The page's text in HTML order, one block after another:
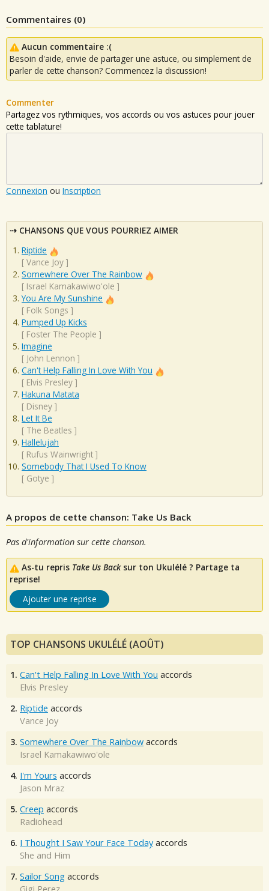
Commentaires (0)
Aucun commentaire :(
Besoin d'aide, envie de partager une astuce, ou simplement de
parler de cette chanson? Commencez la discussion!
Commenter
Partagez vos rythmiques, vos accords ou vos astuces pour jouer
cette tablature!
Connexion ou Inscription
CHANSONS QUE VOUS POURRIEZ AIMER
Riptide
[ Vance Joy ]
Somewhere Over The Rainbow
[ Israel Kamakawiwo'ole ]
You Are My Sunshine
[ Folk Songs ]
Pumped Up Kicks
[ Foster The People ]
Imagine
[ John Lennon ]
Can't Help Falling In Love With You
[ Elvis Presley ]
Hakuna Matata
[ Disney ]
Let It Be
[ The Beatles ]
Hallelujah
[ Rufus Wainwright ]
Somebody That I Used To Know
[ Gotye ]
A propos de cette chanson: Take Us Back
Pas d'information sur cette chanson.
As-tu repris Take Us Backsur ton Ukulélé ? Partage ta
reprise!
Ajouter une reprise
TOP CHANSONS UKULÉLÉ (AOÛT)
1. Can't Help Falling In Love With You accords
Elvis Presley
2. Riptide accords
Vance Joy
3. Somewhere Over The Rainbow accords
Israel Kamakawiwo'ole
4. I'm Yours accords
Jason Mraz
5. Creep accords
Radiohead
6. I Thought I Saw Your Face Today accords
She and Him
7. Sailor Song accords